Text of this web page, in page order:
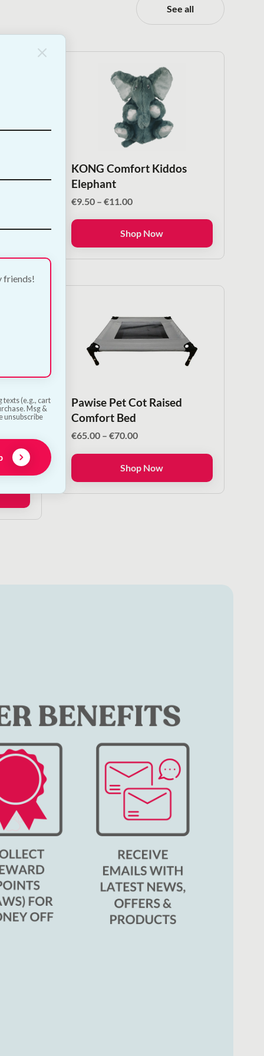
See all
KONG Comfort Kiddos
Elephant
€9.50 – €11.00Price
through
Shop Now
Pawise Pet Cot Raised
Comfort Bed
€65.00 – €70.00Price
through
Shop Now
friends!
texts (e.g., cart
Msg &
unsubscribe